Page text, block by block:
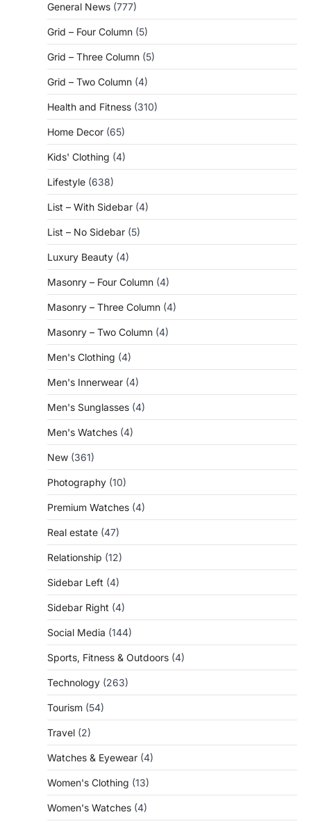
General News (777)
Grid – Four Column (5)
Grid – Three Column (5)
Grid – Two Column (4)
Health and Fitness (310)
Home Decor (65)
Kids' Clothing (4)
Lifestyle (638)
List – With Sidebar (4)
List – No Sidebar (5)
Luxury Beauty (4)
Masonry – Four Column (4)
Masonry – Three Column (4)
Masonry – Two Column (4)
Men's Clothing (4)
Men's Innerwear (4)
Men's Sunglasses (4)
Men's Watches (4)
New (361)
Photography (10)
Premium Watches (4)
Real estate (47)
Relationship (12)
Sidebar Left (4)
Sidebar Right (4)
Social Media (144)
Sports, Fitness & Outdoors (4)
Technology (263)
Tourism (54)
Travel (2)
Watches & Eyewear (4)
Women's Clothing (13)
Women's Watches (4)